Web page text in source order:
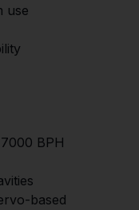
use
BPH
based